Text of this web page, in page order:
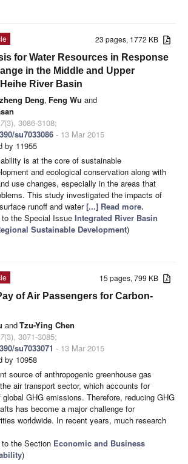
23 pages, 1772 KB
for Water Resources in Response
in the Middle and Upper
River Basin
Deng, Feng Wu and
7(3), 3086-3108;
su7033086 - 13 Mar 2015
by 11955
is at the core of sustainable
and ecological conservation along with
use changes, especially in the areas that
This study investigated the impacts of
runoff and water[...] Read more.
the Special Issue Integrated River Basin
Sustainable Development)
15 pages, 799 KB
of Air Passengers for Carbon-
andTzu-Ying Chen
7(3), 3071-3085;
su7033071 - 13 Mar 2015
by 10958
source of anthropogenic greenhouse gas
air transport sector, which accounts for
GHG emissions. Therefore, reducing GHG
has become a major challenge for
worldwide. In recent years, much research
the Section Economic and Business
)